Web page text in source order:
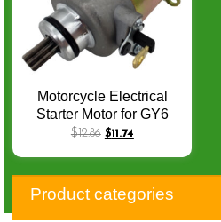
Motorcycle Electrical
Starter Motor for GY6
FUTURE125
GY6-150 CW Starters Q-
062
$12.86 $11.74
Product categories